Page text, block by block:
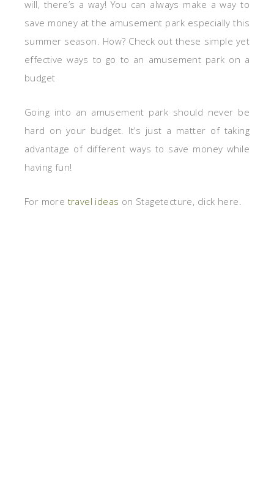
will, there’s a way! You can always make a way to
save money at the amusement park especially this
summer season. How? Check out these simple yet
effective ways to go to an amusement park on a
budget
Going into an amusement park should never be
hard on your budget. It’s just a matter of taking
advantage of different ways to save money while
having fun!
For more travel ideas on Stagetecture, click here.